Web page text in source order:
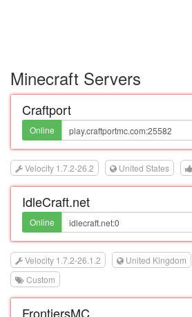
Minecraft Servers
Craftport
Online
Velocity 1.7.2-26.2 United States
IdleCraft.net
Online
Velocity 1.7.2-26.1.2 United Kingdom
Custom
FrontiersMC